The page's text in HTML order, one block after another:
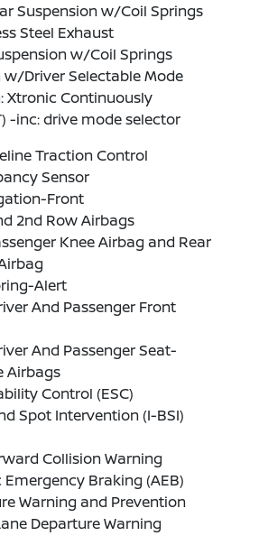
Suspension w/Coil Springs
Steel Exhaust
w/Coil Springs
Driver Selectable Mode
Xtronic Continuously
-inc: drive mode selector
Traction Control
Sensor
Front
2nd Row Airbags
Knee Airbag and Rear
Alert
And Passenger Front
And Passenger Seat-
Airbags
Control (ESC)
Spot Intervention (I-BSI)
Collision Warning
Braking (AEB)
Warning and Prevention
Departure Warning